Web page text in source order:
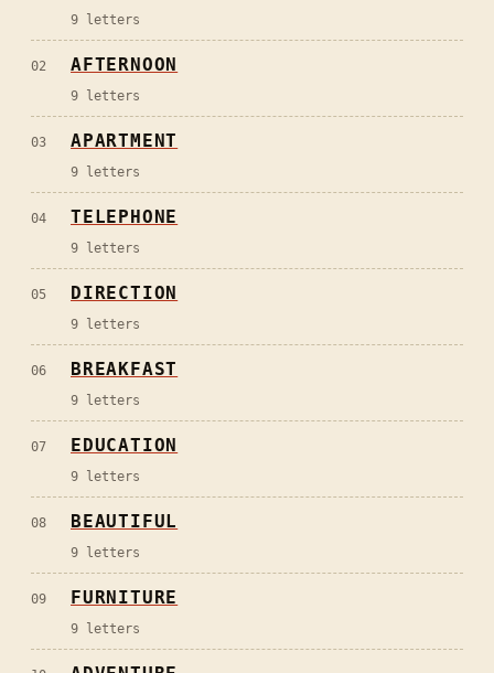
9 letters
02 AFTERNOON
9 letters
03 APARTMENT
9 letters
04 TELEPHONE
9 letters
05 DIRECTION
9 letters
06 BREAKFAST
9 letters
07 EDUCATION
9 letters
08 BEAUTIFUL
9 letters
09 FURNITURE
9 letters